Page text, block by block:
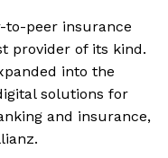
to-peer insurance
provider of its kind.
into the
solutions for
and insurance,